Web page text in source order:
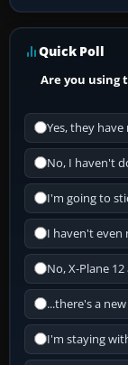
Quick Poll
Are you using
Yes, they
No, I haven't
I'm going to
I haven't even
No, X-Plane
...there's a
I'm staying